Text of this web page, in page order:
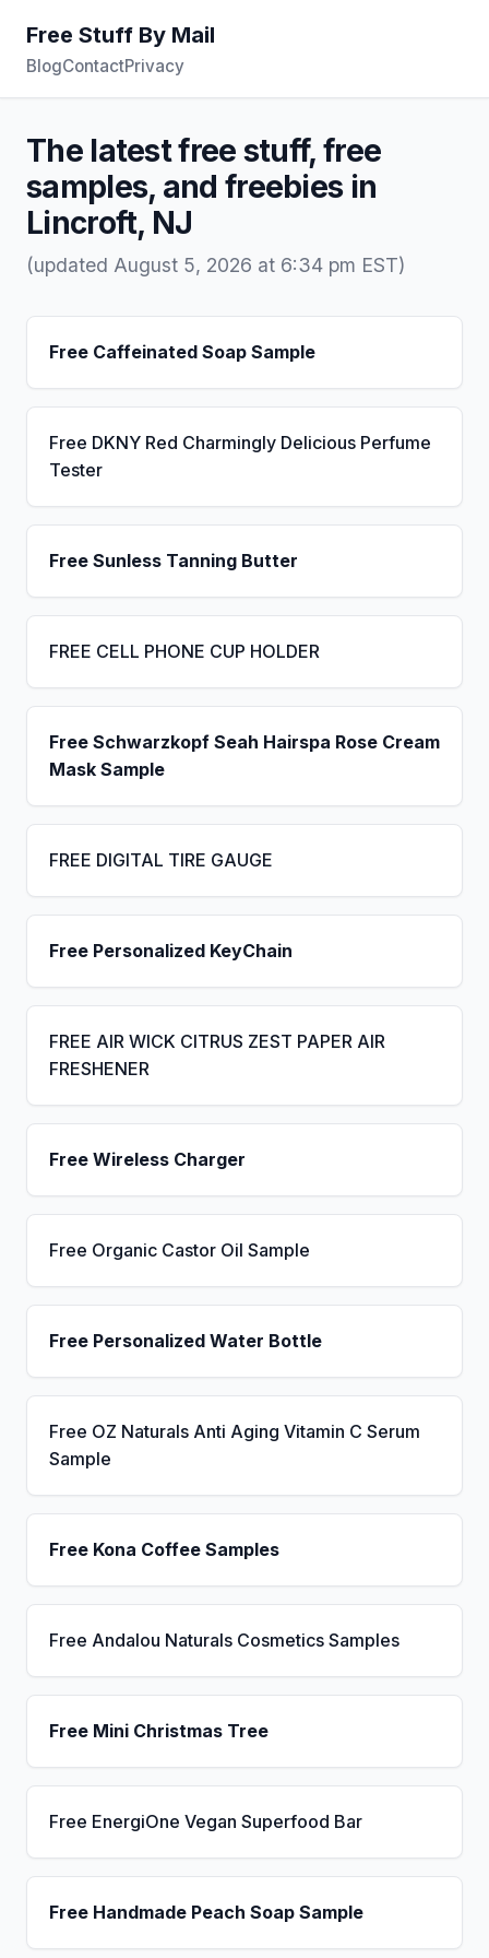
Free Stuff By Mail
BlogContactPrivacy
The latest free stuff, free
samples, and freebies in
Lincroft, NJ
(updated August 5, 2026 at 6:34 pm EST)
Free Caffeinated Soap Sample
Free DKNY Red Charmingly Delicious Perfume
Tester
Free Sunless Tanning Butter
FREE CELL PHONE CUP HOLDER
Free Schwarzkopf Seah Hairspa Rose Cream
Mask Sample
FREE DIGITAL TIRE GAUGE
Free Personalized KeyChain
FREE AIR WICK CITRUS ZEST PAPER AIR
FRESHENER
Free Wireless Charger
Free Organic Castor Oil Sample
Free Personalized Water Bottle
Free OZ Naturals Anti Aging Vitamin C Serum
Sample
Free Kona Coffee Samples
Free Andalou Naturals Cosmetics Samples
Free Mini Christmas Tree
Free EnergiOne Vegan Superfood Bar
Free Handmade Peach Soap Sample